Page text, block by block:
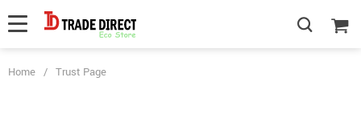
Home / Trust Page